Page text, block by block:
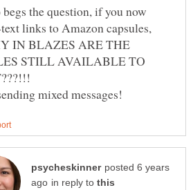
the question, if you now
links to Amazon capsules,
IN BLAZES ARE THE
STILL AVAILABLE TO
posted 6 years
in reply to